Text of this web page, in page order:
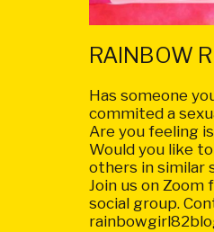
RAINBOW
Has someone
commited a
Are you feeling
Would you like
others in similar
Join us on Zoom
social group.